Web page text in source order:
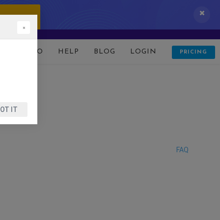
DEMO HELP BLOG LOGIN PRICING
FAQ
×
IT